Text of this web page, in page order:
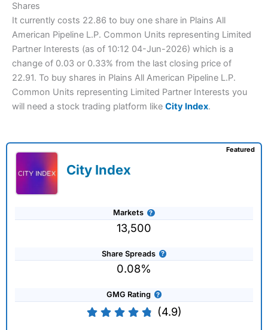
Shares
It currently costs 22.86 to buy one share in Plains All
American Pipeline L.P. Common Units representing Limited
Partner Interests (as of 10:12 04-Jun-2026) which is a
change of 0.03 or 0.33% from the last closing price of
22.91. To buy shares in Plains All American Pipeline L.P.
Common Units representing Limited Partner Interests you
will need a stock trading platform like City Index.
City Index
Markets
13,500
Share Spreads
0.08%
GMG Rating
(4.9)
Featured